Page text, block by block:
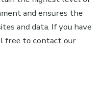
and ensures the
and data. If you have
free to contact our